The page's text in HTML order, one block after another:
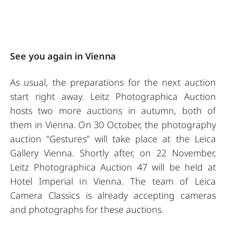
See you again in Vienna
As usual, the preparations for the next auction
start right away. Leitz Photographica Auction
hosts two more auctions in autumn, both of
them in Vienna. On 30 October, the photography
auction “Gestures” will take place at the Leica
Gallery Vienna. Shortly after, on 22 November,
Leitz Photographica Auction 47 will be held at
Hotel Imperial in Vienna. The team of Leica
Camera Classics is already accepting cameras
and photographs for these auctions.